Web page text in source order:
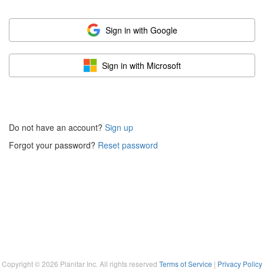
Sign in with Google
Sign in with Microsoft
Do not have an account? Sign up
Forgot your password? Reset password
Copyright ©2026 Planitar Inc. All rights reserved Terms of Service | Privacy Policy